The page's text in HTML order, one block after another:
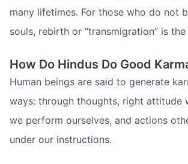
many lifetimes. For those who do not
souls, rebirth or “transmigration” is
How Do Hindus Do Good
Human beings are said to generate
ways: through thoughts, right attitude
we perform ourselves, and actions
under our instructions.